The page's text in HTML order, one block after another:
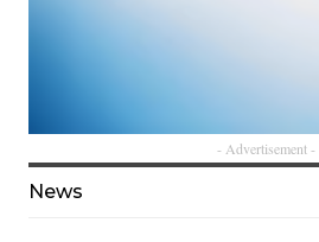
- Advertisement -
News